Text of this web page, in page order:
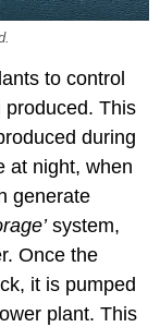
to control
produced. This
during
at night, when
generate
system,
Once the
it is pumped
plant. This